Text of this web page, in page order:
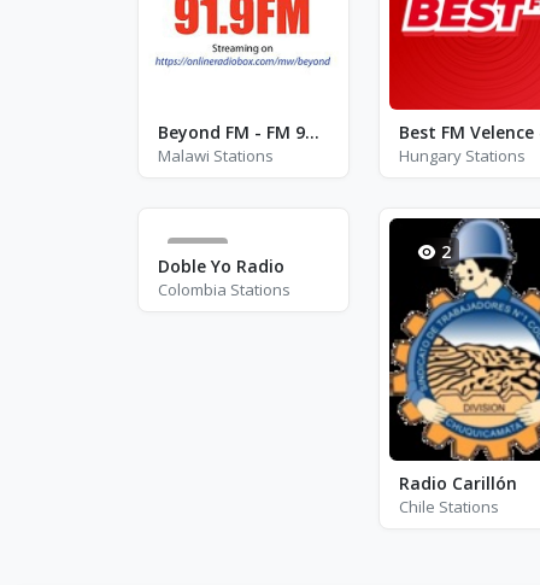
Beyond FM - FM 91.9
Malawi Stations Hungary Stations
44
Doble Yo Radio
Colombia Stations
2
Radio Carillón
Chile Stations